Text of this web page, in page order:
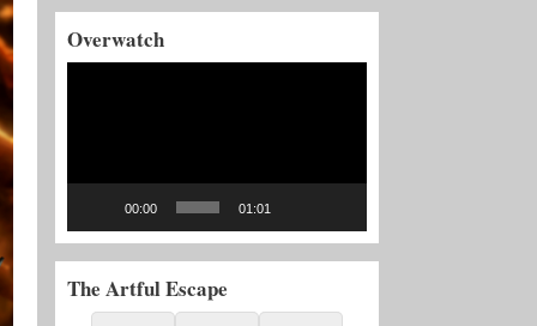
Overwatch
00:00 01:01
The Artful Escape